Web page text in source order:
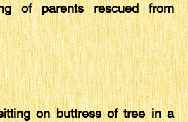
of parents rescued from
on buttress of tree in a